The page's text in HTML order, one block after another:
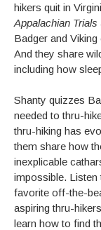
hikers quit in
Appalachian Trials
Badger and
And they share
including how
Shanty quizzes
needed to thru-
thru-hiking has
them share how
inexplicable
impossible. Listen
favorite off-the-
aspiring thru-
learn how to find